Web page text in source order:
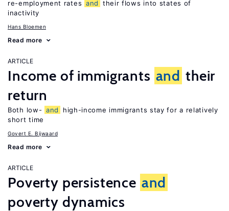
re-employment rates and
their flows into states of
inactivity
Hans Bloemen
Read more
ARTICLE
Income of immigrants and their
return
Both low- and
high-income immigrants stay for a relatively
short time
Govert E. Bijwaard
Read more
ARTICLE
Poverty persistence and
poverty dynamics